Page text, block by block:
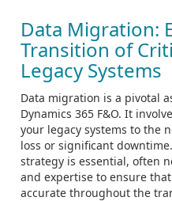
Data Migration:
Transition of
Legacy Systems
Data migration is a pivotal
Dynamics 365 F&O. It
your legacy systems to the
loss or significant
strategy is essential, often
and expertise to ensure
accurate throughout the